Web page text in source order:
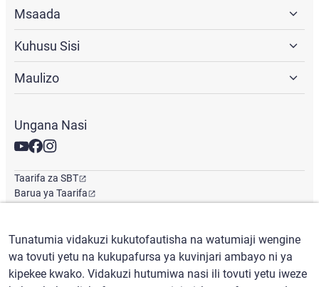
Msaada
Kuhusu Sisi
Maulizo
Ungana Nasi
Taarifa za SBT
Barua ya Taarifa
Kiswahili/ ($) USD
Tunatumia vidakuzi kukutofautisha na watumiaji wengine
wa tovuti yetu na kukupafursa ya kuvinjari ambayo ni ya
kipekee kwako. Vidakuzi hutumiwa nasi ili tovuti yetu iweze